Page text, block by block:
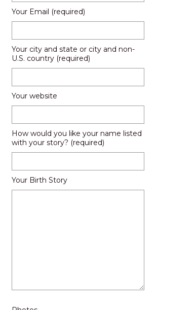
Your Email (required)
Your city and state or city and non-
U.S. country (required)
Your website
How would you like your name listed
with your story? (required)
Your Birth Story